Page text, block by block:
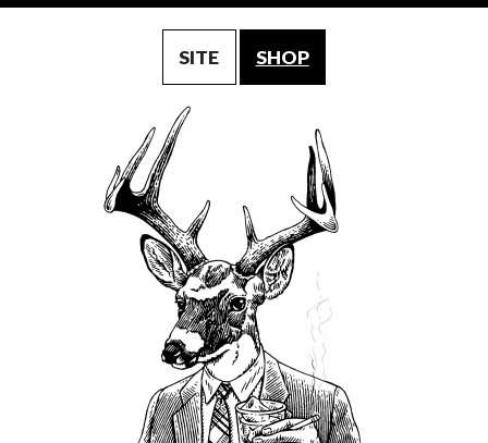
SITE SHOP